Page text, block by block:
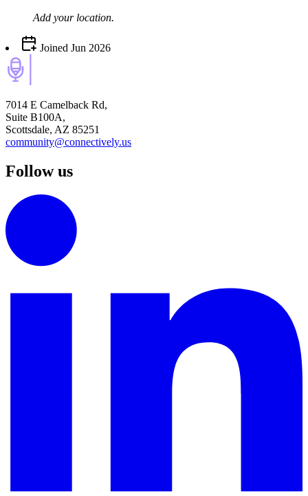
Add your location.
Joined Jun 2026
7014 E Camelback Rd,
Suite B100A,
Scottsdale, AZ 85251
community@connectively.us
Follow us